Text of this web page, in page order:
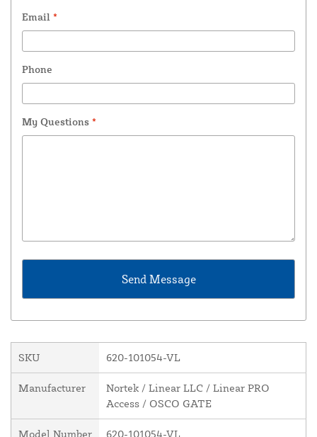
Email *
Phone
My Questions *
SKU 620-101054-VL
Manufacturer
Nortek / Linear LLC / Linear PRO
Access / OSCO GATE
Model Number 620-101054-VL